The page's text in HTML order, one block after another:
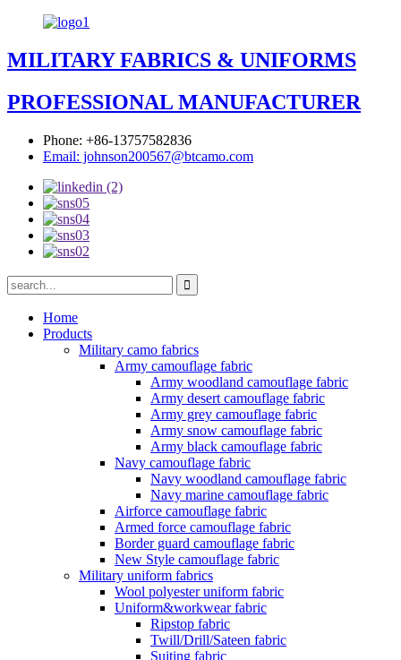
MILITARY FABRICS & UNIFORMS
PROFESSIONAL MANUFACTURER
Phone: +86-13757582836
Email: johnson200567@btcamo.com
Home
Products
Military camo fabrics
Army camouflage fabric
Army woodland camouflage fabric
Army desert camouflage fabric
Army grey camouflage fabric
Army snow camouflage fabric
Army black camouflage fabric
Navy camouflage fabric
Navy woodland camouflage fabric
Navy marine camouflage fabric
Airforce camouflage fabric
Armed force camouflage fabric
Border guard camouflage fabric
New Style camouflage fabric
Military uniform fabrics
Wool polyester uniform fabric
Uniform&workwear fabric
Ripstop fabric
Twill/Drill/Sateen fabric
Suiting fabric